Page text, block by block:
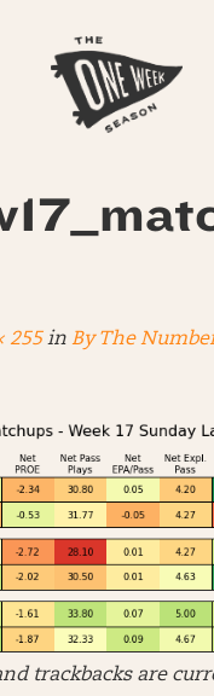
255 in By The
trackbacks are